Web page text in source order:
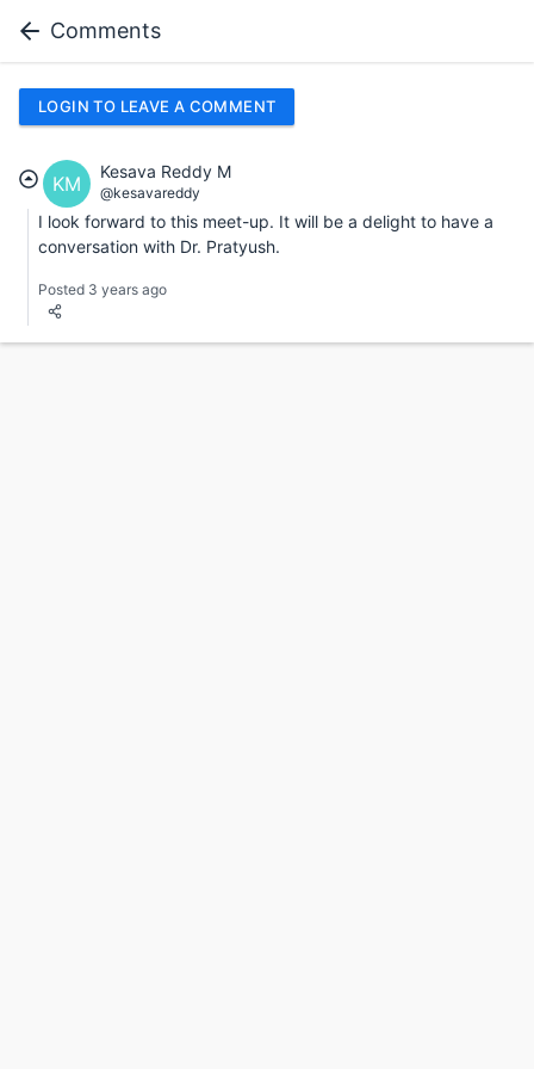
Comments
LOGIN TO LEAVE A COMMENT
KM
Kesava Reddy M
@kesavareddy
I look forward to this meet-up. It will be a delight to have a
conversation with Dr. Pratyush.
Posted 3 years ago